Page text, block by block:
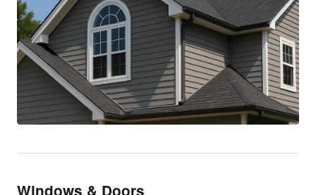
Windows & Doors